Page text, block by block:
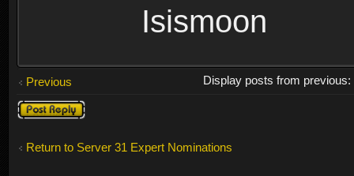
Isismoon
Previous
Display posts from previous:
Post a reply
Return to Server 31 Expert Nominations